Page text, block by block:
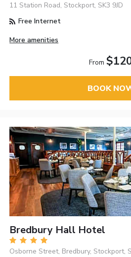
11 Station Road, Stockport, SK3 9JD
Free Internet
More amenities
From
BOOK
Bredbury Hall Hotel
Osborne Street, Bredbury, Stockport,